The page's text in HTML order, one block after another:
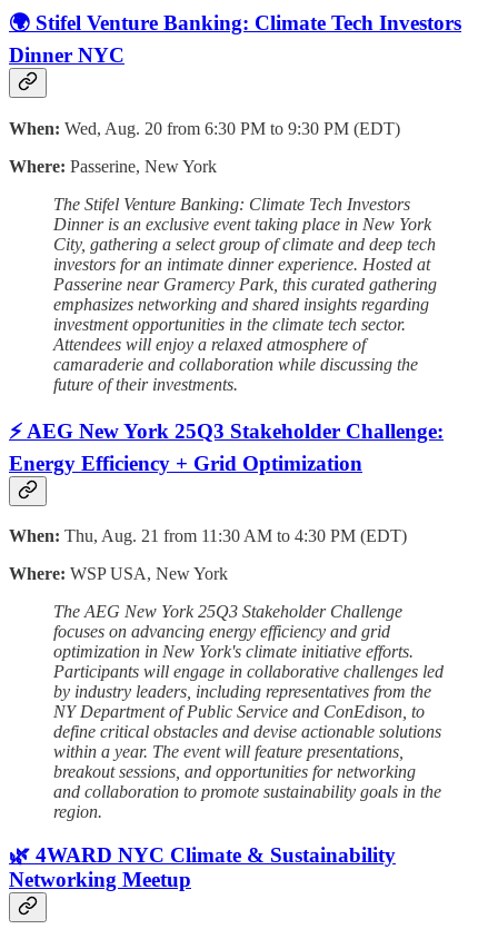
🌍 Stifel Venture Banking: Climate Tech Investors
Dinner NYC
When: Wed, Aug. 20 from 6:30 PM to 9:30 PM (EDT)
Where: Passerine, New York
The Stifel Venture Banking: Climate Tech Investors
Dinner is an exclusive event taking place in New York
City, gathering a select group of climate and deep tech
investors for an intimate dinner experience. Hosted at
Passerine near Gramercy Park, this curated gathering
emphasizes networking and shared insights regarding
investment opportunities in the climate tech sector.
Attendees will enjoy a relaxed atmosphere of
camaraderie and collaboration while discussing the
future of their investments.
⚡ AEG New York 25Q3 Stakeholder Challenge:
Energy Efficiency + Grid Optimization
When: Thu, Aug. 21 from 11:30 AM to 4:30 PM (EDT)
Where: WSP USA, New York
The AEG New York 25Q3 Stakeholder Challenge
focuses on advancing energy efficiency and grid
optimization in New York's climate initiative efforts.
Participants will engage in collaborative challenges led
by industry leaders, including representatives from the
NY Department of Public Service and ConEdison, to
define critical obstacles and devise actionable solutions
within a year. The event will feature presentations,
breakout sessions, and opportunities for networking
and collaboration to promote sustainability goals in the
region.
🌿 4WARD NYC Climate & Sustainability
Networking Meetup